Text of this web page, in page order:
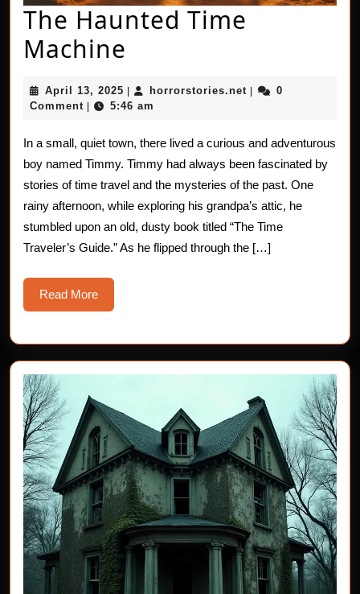
The Haunted Time
Machine
Time
Machine
April 13, 2025 April
13,
horrorstories.net horrorstories.net
0
Comment
5:46 am
In a small, quiet town, there lived a curious and adventurous
boy named Timmy. Timmy had always been fascinated by
stories of time travel and the mysteries of the past. One
rainy afternoon, while exploring his grandpa’s attic, he
stumbled upon an old, dusty book titled “The Time
Traveler’s Guide.” As he flipped through the […]
Read MoreRead
More